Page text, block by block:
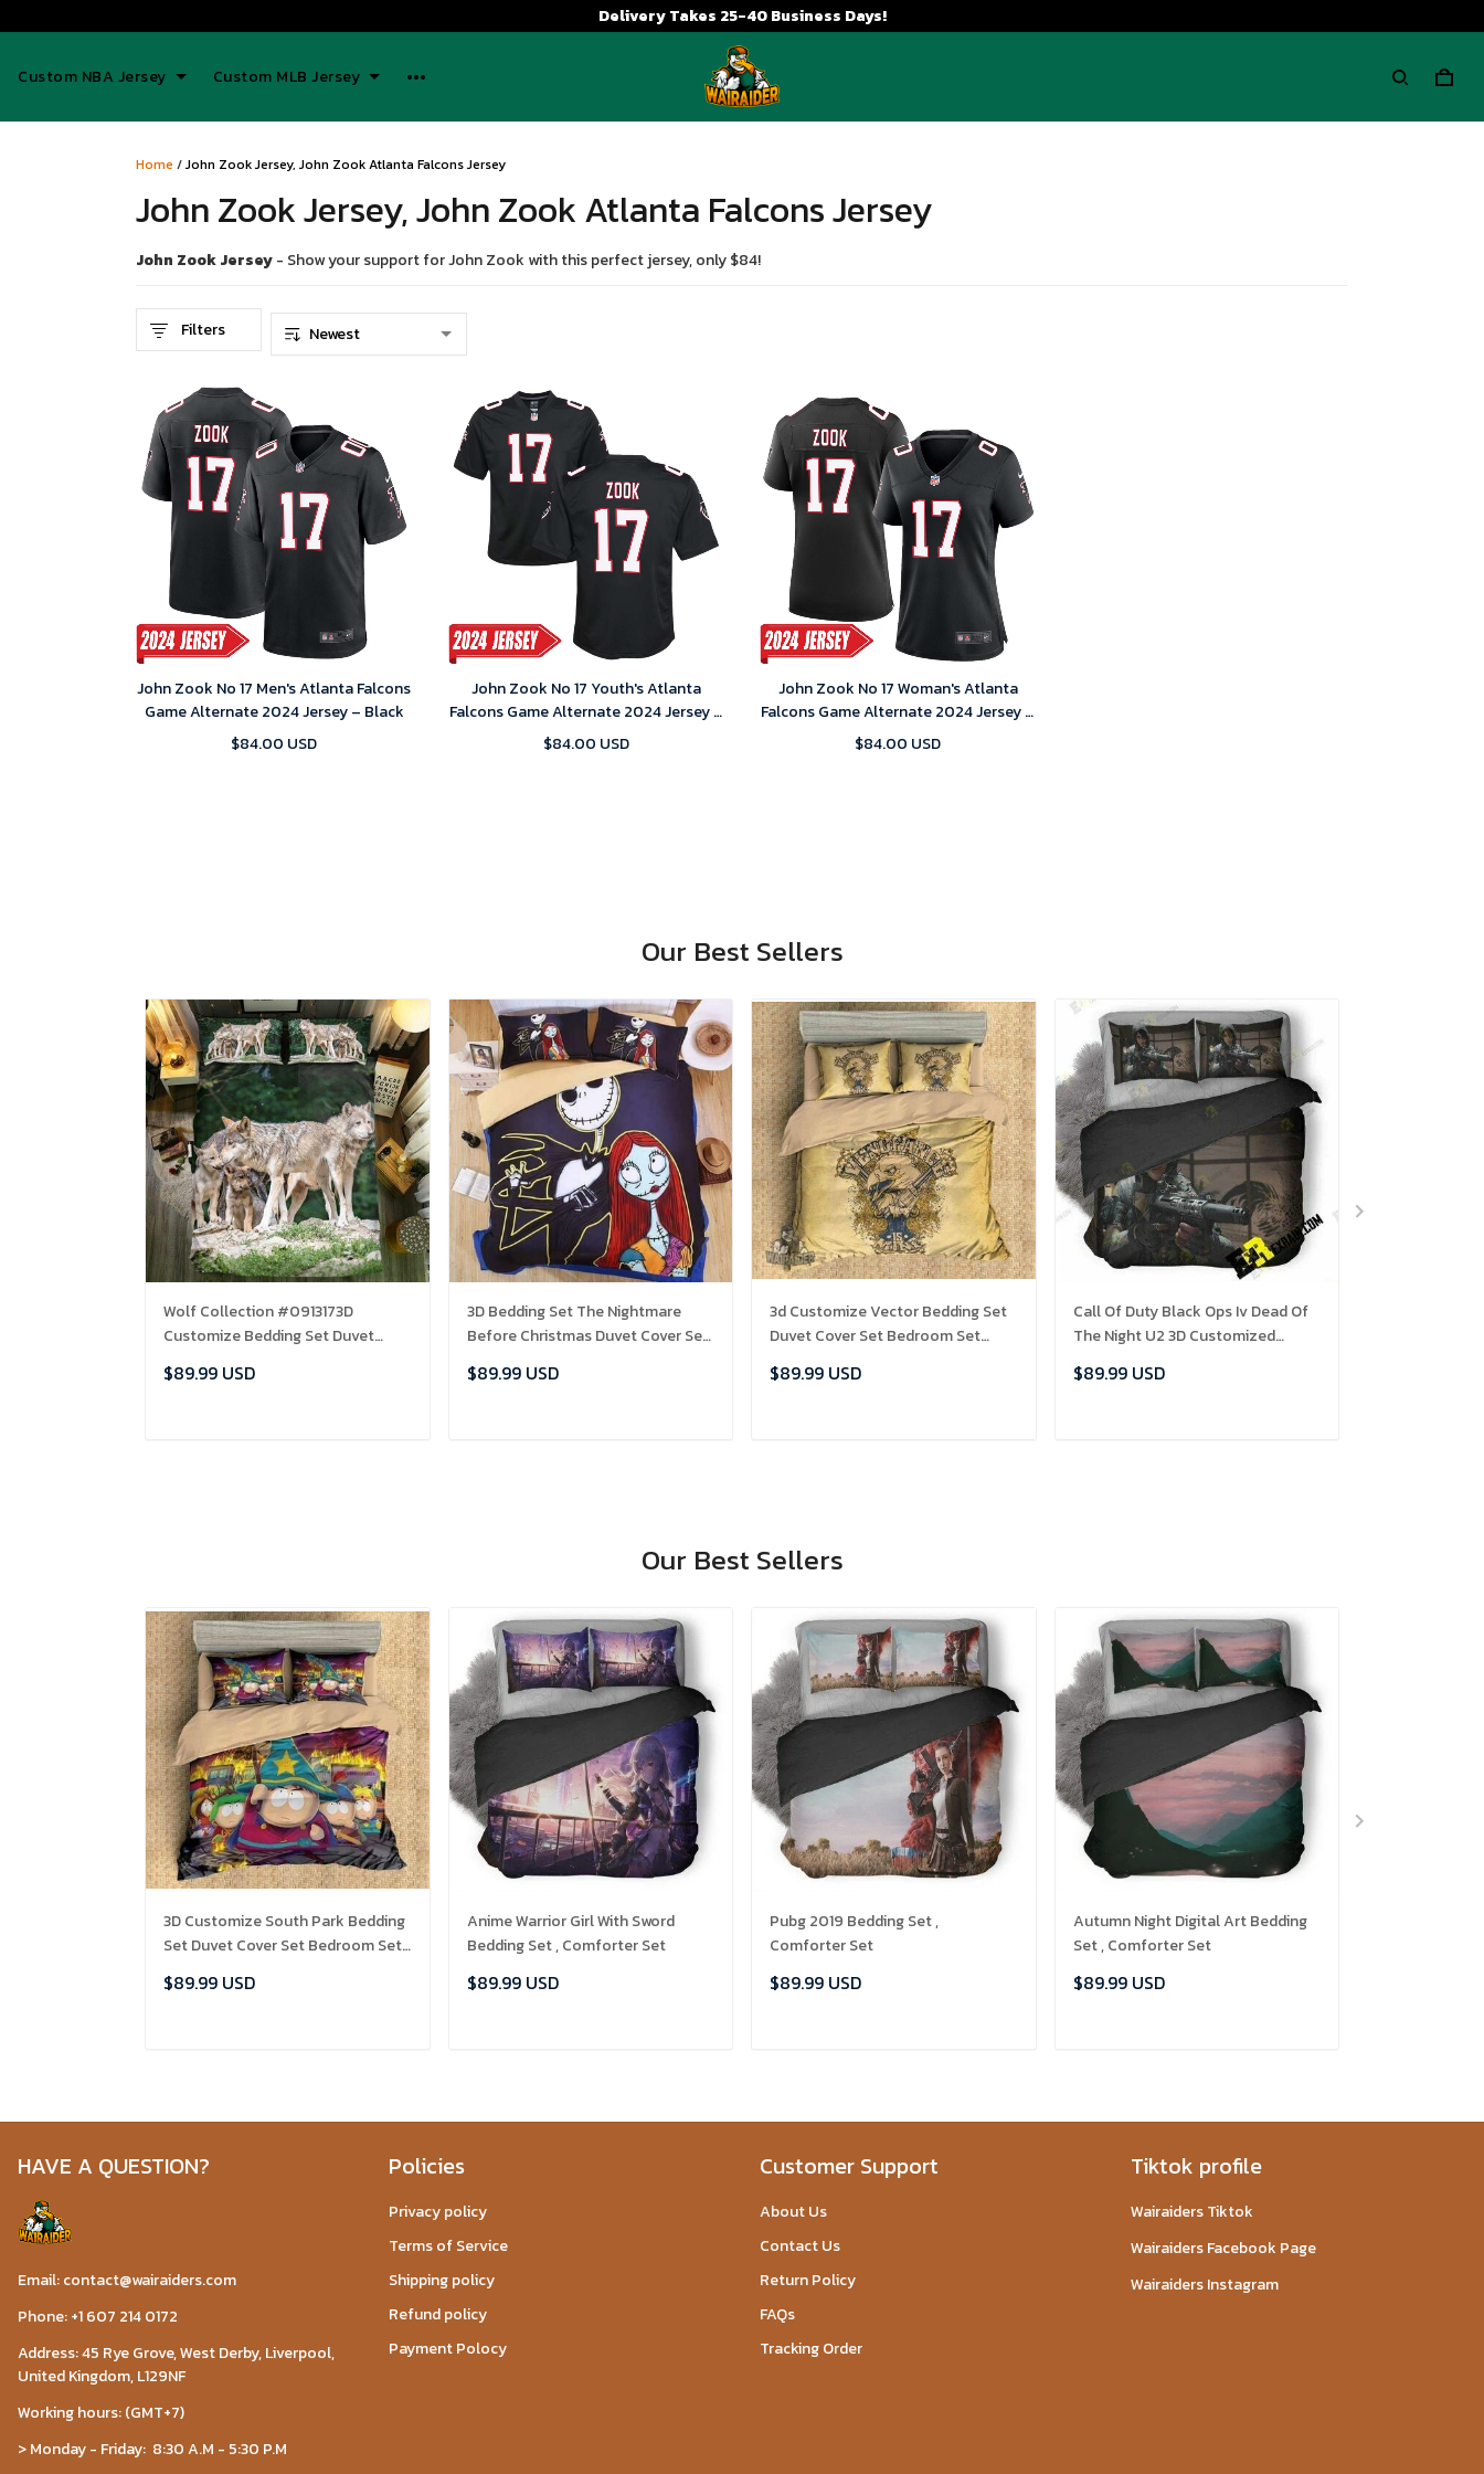
Delivery Takes 25-40 Business Days!
Custom NBA Jersey Custom MLB Jersey
Home /John Zook Jersey, John Zook Atlanta Falcons Jersey
John Zook Jersey, John Zook Atlanta Falcons Jersey
John Zook Jersey- Show your support for John Zook with this perfect jersey, only $84!
Filters
John Zook No 17 Men's Atlanta Falcons
Game Alternate 2024 Jersey – Black
$84.00 USD
John Zook No 17 Youth's Atlanta
Falcons Game Alternate 2024 Jersey –
Black
$84.00 USD
John Zook No 17 Woman's Atlanta
Falcons Game Alternate 2024 Jersey –
Black
$84.00 USD
Our Best Sellers
Wolf Collection #0913173D
Customize Bedding Set Duvet
Comforter Set
$89.99 USD
3D Bedding Set The Nightmare
Before Christmas Duvet Cover Set
$89.99 USD
3d Customize Vector Bedding Set
Duvet Cover Set Bedroom Set
$89.99 USD
Call Of Duty Black Ops Iv Dead Of
The Night U2 3D Customized
Bedset Bedroom Set Bedlinen ,
$89.99 USD
Our Best Sellers
3D Customize South Park Bedding
Set Duvet Cover Set Bedroom Set
$89.99 USD
Anime Warrior Girl With Sword
Bedding Set , Comforter Set
$89.99 USD
Pubg 2019 Bedding Set ,
Comforter Set
$89.99 USD
Autumn Night Digital Art Bedding
Set , Comforter Set
$89.99 USD
HAVE A QUESTION?
Email: contact@wairaiders.com
Phone: +1 607 214 0172
Address: 45 Rye Grove, West Derby, Liverpool,
United Kingdom, L129NF
Working hours: (GMT+7)
> Monday - Friday: 8:30 A.M - 5:30 P.M
Policies
Privacy policy
Terms of Service
Shipping policy
Refund policy
Payment Polocy
Customer Support
About Us
Contact Us
Return Policy
FAQs
Tracking Order
Tiktok profile
Wairaiders Tiktok
Wairaiders Facebook Page
Wairaiders Instagram